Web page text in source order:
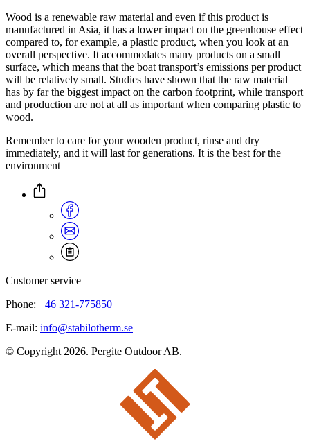
Wood is a renewable raw material and even if this product is
manufactured in Asia, it has a lower impact on the greenhouse effect
compared to, for example, a plastic product, when you look at an
overall perspective. It accommodates many products on a small
surface, which means that the boat transport’s emissions per product
will be relatively small. Studies have shown that the raw material
has by far the biggest impact on the carbon footprint, while transport
and production are not at all as important when comparing plastic to
wood.
Remember to care for your wooden product, rinse and dry
immediately, and it will last for generations. It is the best for the
environment
Customer service
Phone: +46 321-775850
E-mail: info@stabilotherm.se
© Copyright 2026. Pergite Outdoor AB.